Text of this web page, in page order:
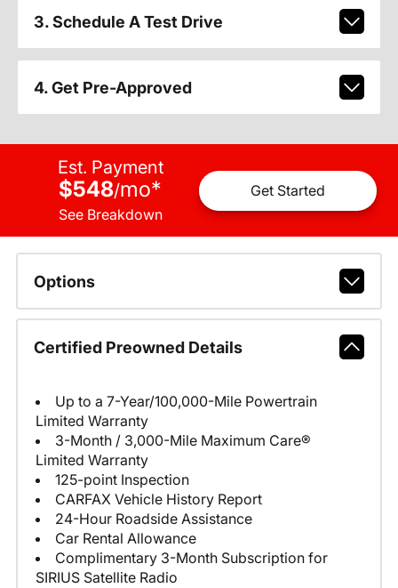
3. Schedule A Test Drive
4. Get Pre-Approved
Est. Payment
$548/mo*
See Breakdown
Get Started
Options
Certified Preowned Details
Up to a 7-Year/100,000-Mile Powertrain
Limited Warranty
3-Month / 3,000-Mile Maximum Care®
Limited Warranty
125-point Inspection
CARFAX Vehicle History Report
24-Hour Roadside Assistance
Car Rental Allowance
Complimentary 3-Month Subscription for
SIRIUS Satellite Radio